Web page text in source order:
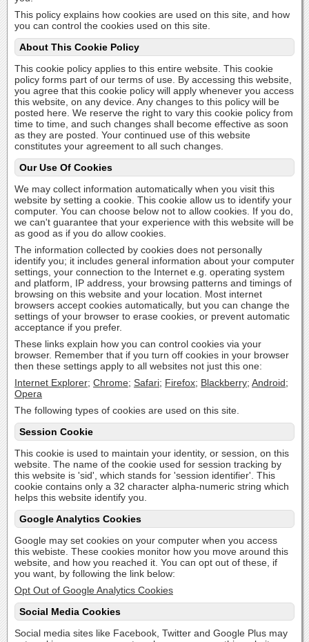
This policy explains how cookies are used on this site, and how
you can control the cookies used on this site.
About This Cookie Policy
This cookie policy applies to this entire website. This cookie
policy forms part of our terms of use. By accessing this website,
you agree that this cookie policy will apply whenever you access
this website, on any device. Any changes to this policy will be
posted here. We reserve the right to vary this cookie policy from
time to time, and such changes shall become effective as soon
as they are posted. Your continued use of this website
constitutes your agreement to all such changes.
Our Use Of Cookies
We may collect information automatically when you visit this
website by setting a cookie. This cookie allow us to identify your
computer. You can choose below not to allow cookies. If you do,
we can't guarantee that your experience with this website will be
as good as if you do allow cookies.
The information collected by cookies does not personally
identify you; it includes general information about your computer
settings, your connection to the Internet e.g. operating system
and platform, IP address, your browsing patterns and timings of
browsing on this website and your location. Most internet
browsers accept cookies automatically, but you can change the
settings of your browser to erase cookies, or prevent automatic
acceptance if you prefer.
These links explain how you can control cookies via your
browser. Remember that if you turn off cookies in your browser
then these settings apply to all websites not just this one:
Internet Explorer; Chrome; Safari; Firefox; Blackberry; Android;
Opera
The following types of cookies are used on this site.
Session Cookie
This cookie is used to maintain your identity, or session, on this
website. The name of the cookie used for session tracking by
this website is 'sid', which stands for 'session identifier'. This
cookie contains only a 32 character alpha-numeric string which
helps this website identify you.
Google Analytics Cookies
Google may set cookies on your computer when you access
this webiste. These cookies monitor how you move around this
website, and how you reached it. You can opt out of these, if
you want, by following the link below:
Opt Out of Google Analytics Cookies
Social Media Cookies
Social media sites like Facebook, Twitter and Google Plus may